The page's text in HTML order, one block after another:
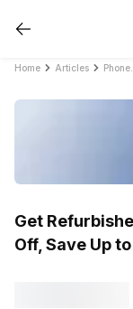
Home Articles
Get
Off, Save Up